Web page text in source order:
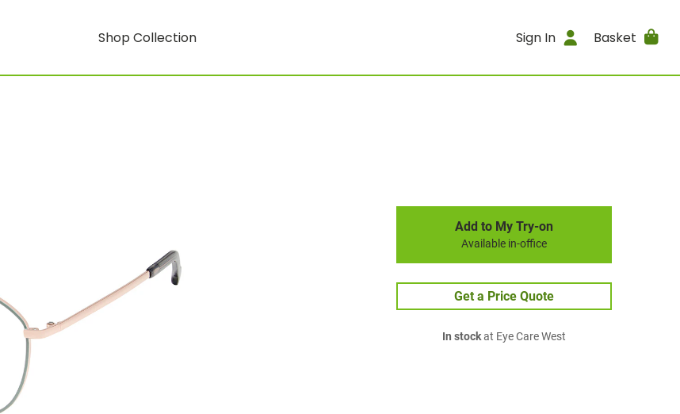
Shop Collection Sign In Basket
Add to My Try-on
Available in-office
Get a Price Quote
In stockat Eye Care West